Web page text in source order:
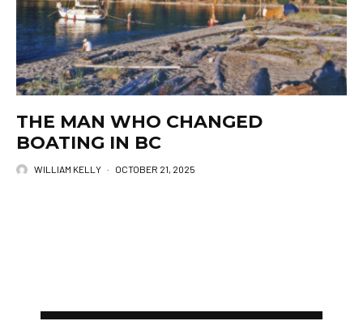
THE MAN WHO CHANGED
BOATING IN BC
WILLIAM KELLY · OCTOBER 21, 2025